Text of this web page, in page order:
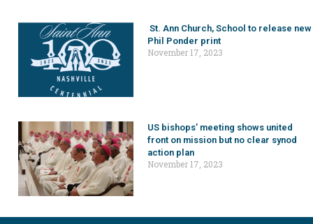
St. Ann Church, School to release new
Phil Ponder print
November 17, 2023
US bishops’ meeting shows united
front on mission but no clear synod
action plan
November 17, 2023